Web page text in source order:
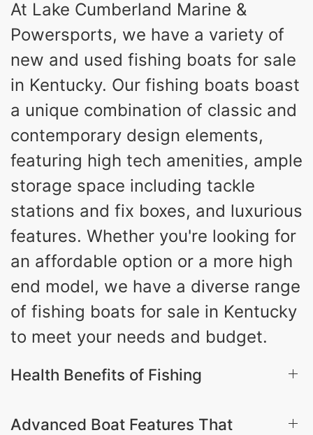
FUEL TYPE LENGTH BEAM
BRIDGE CLEARANCE
8'7"
DEADRISE
20
DRAFT UP DRY WEIGHT
PERSON CAPACITY
12
WEIGHT CAPACITY
1725lbs
FUEL CAPACITY
90gal
WATER CAPACITY
9gal
HULL MATERIAL
Fiberglass
At Lake Cumberland Marine &
Powersports, we have a variety of
new and used fishing boats for sale
in Kentucky. Our fishing boats boast
a unique combination of classic and
contemporary design elements,
featuring high tech amenities, ample
storage space including tackle
stations and fix boxes, and luxurious
features. Whether you're looking for
an affordable option or a more high
end model, we have a diverse range
of fishing boats for sale in Kentucky
to meet your needs and budget.
Health Benefits of Fishing
Advanced Boat Features That